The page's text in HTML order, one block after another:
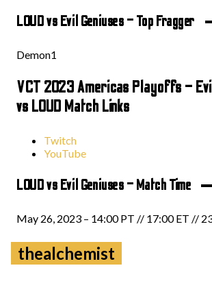
LOUD vs Evil Geniuses – Top Fragger
Demon1
VCT 2023 Americas Playoffs –
vs LOUD Match Links
Twitch
YouTube
LOUD vs Evil Geniuses – Match Time
May 26, 2023 – 14:00 PT // 17:00 ET //
thealchemist